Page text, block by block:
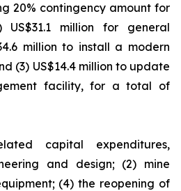
20% contingency amount for
million for general
million to install a modern
(3) US$14.4 million to update
facility, for a total of
capital expenditures,
and design; (2) mine
(4) the reopening of